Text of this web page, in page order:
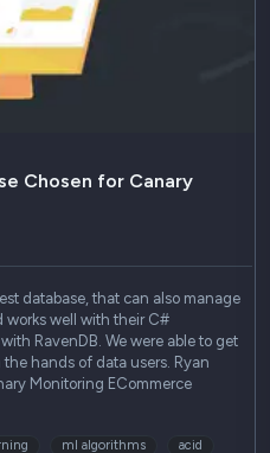
Chosen for Canary
database, that can also manage
works well with their C#
RavenDB. We were able to get
hands of data users. Ryan
Monitoring ECommerce
ml algorithms acid